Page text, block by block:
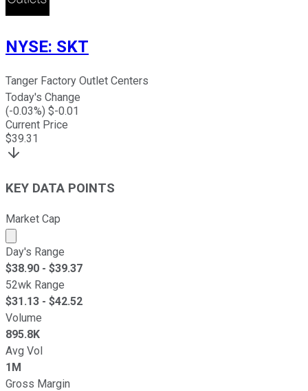
NYSE: SKT
Tanger Factory Outlet Centers
Today's Change
(-0.03%) $-0.01
Current Price
$39.31
KEY DATA POINTS
Market Cap
Market cap calculated using publicly traded shares
Day's Range
$38.90 - $39.37
52wk Range
$31.13 - $42.52
Volume
895.8K
Avg Vol
1M
Gross Margin